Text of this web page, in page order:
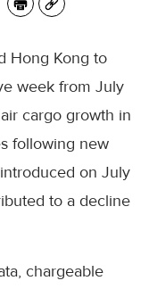
Hong Kong to
week from July
cargo growth in
following new
on July
to a decline
chargeable